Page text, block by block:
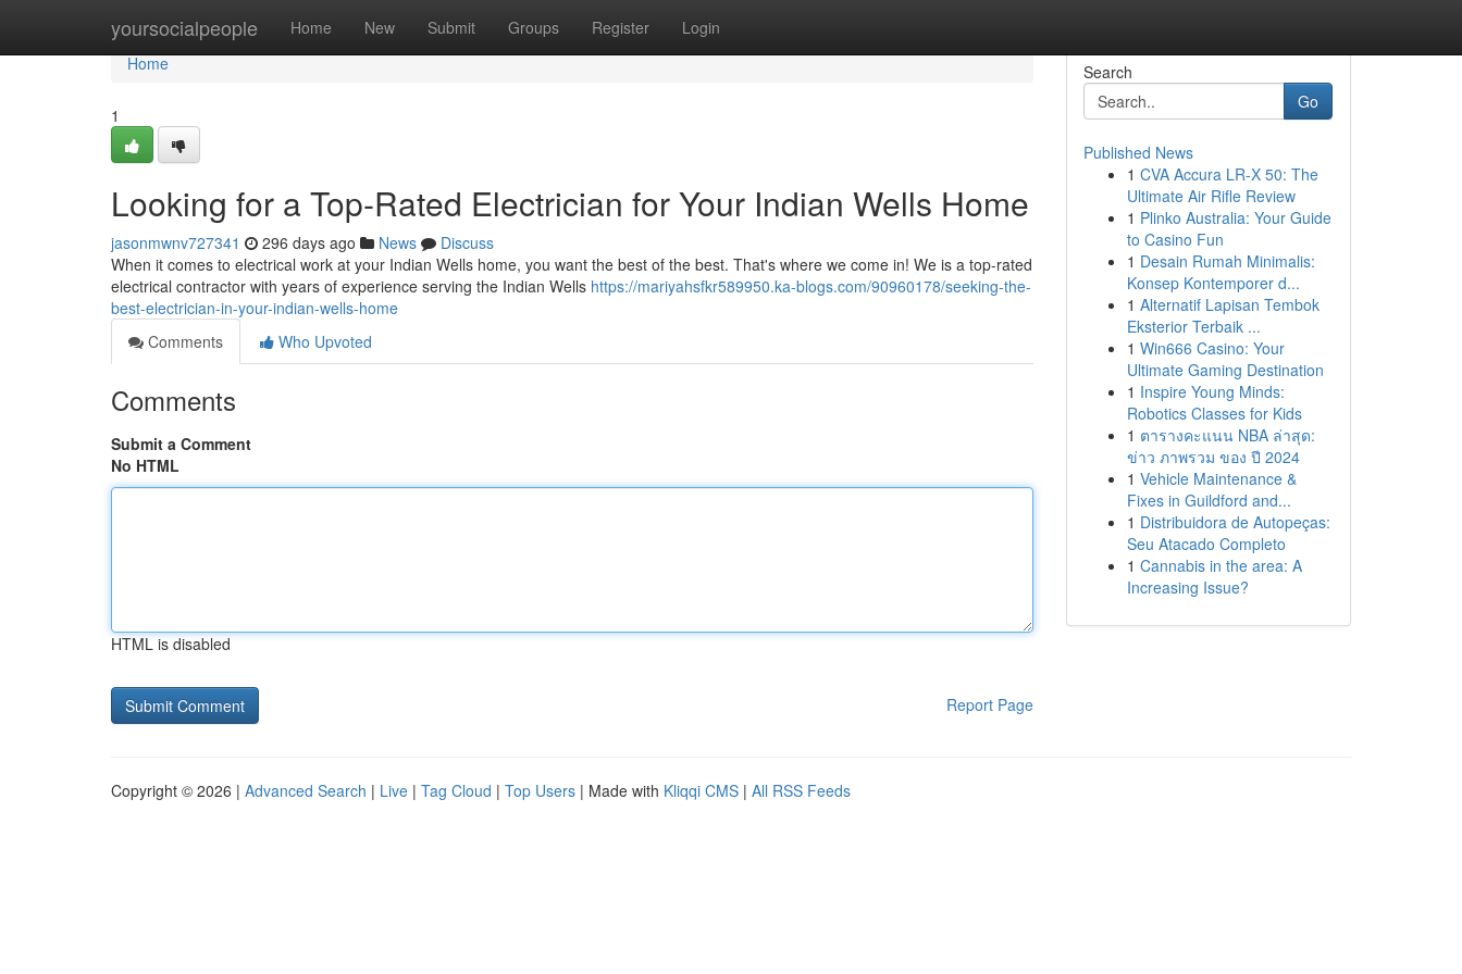
yoursocialpeople Home New Submit Groups Register Login
Home
Home
1
Looking for a Top-Rated Electrician for Your Indian Wells Home
jasonmwnv727341 296 days ago News
Discuss
When it comes to electrical work at your Indian Wells home, you want the best of the best. That's where we come in! We is a top-rated
electrical contractor with years of experience serving the Indian Wells https://mariyahsfkr589950.ka-blogs.com/90960178/seeking-the-
best-electrician-in-your-indian-wells-home
Comments
Who Upvoted
Comments
Submit a Comment
No HTML
HTML is disabled
Report Page
Search
Go
Published News
1 CVA Accura LR-X 50: The
Ultimate Air Rifle Review
1 Plinko Australia: Your Guide
to Casino Fun
1 Desain Rumah Minimalis:
Konsep Kontemporer d...
1 Alternatif Lapisan Tembok
Eksterior Terbaik ...
1 Win666 Casino: Your
Ultimate Gaming Destination
1 Inspire Young Minds:
Robotics Classes for Kids
1 ตารางคะแนน NBA ล่าสุด:
ข่าว ภาพรวม ของ ปี 2024
1 Vehicle Maintenance &
Fixes in Guildford and...
1 Distribuidora de Autopeças:
Seu Atacado Completo
1 Cannabis in the area: A
Increasing Issue?
Copyright © 2026 | Advanced Search | Live | Tag Cloud | Top Users | Made with Kliqqi CMS | All RSS Feeds